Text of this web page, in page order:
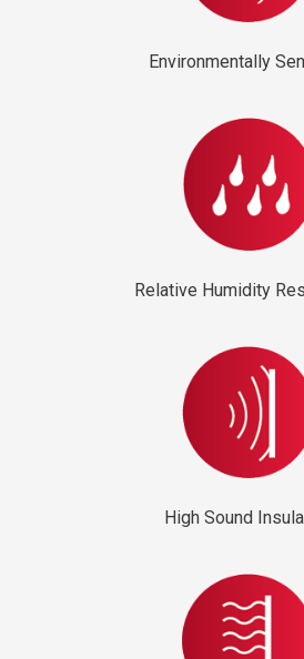
Environmentally
Relative Humidity
High Sound